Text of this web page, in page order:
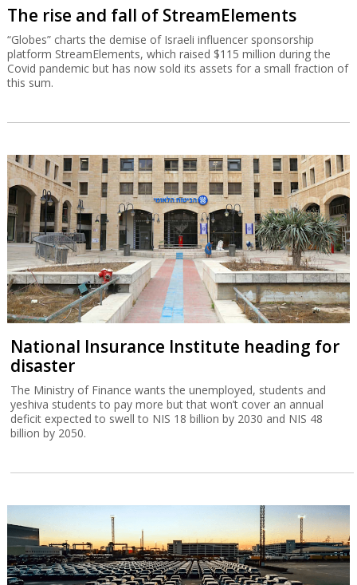
The rise and fall of StreamElements
“Globes” charts the demise of Israeli influencer sponsorship
platform StreamElements, which raised $115 million during the
Covid pandemic but has now sold its assets for a small fraction of
this sum.
National Insurance Institute heading for
disaster
The Ministry of Finance wants the unemployed, students and
yeshiva students to pay more but that won’t cover an annual
deficit expected to swell to NIS 18 billion by 2030 and NIS 48
billion by 2050.